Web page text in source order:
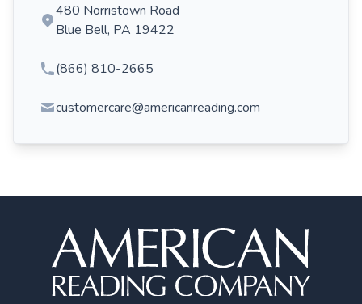
480 Norristown Road
Blue Bell, PA 19422
(866) 810-2665
customercare@americanreading.com